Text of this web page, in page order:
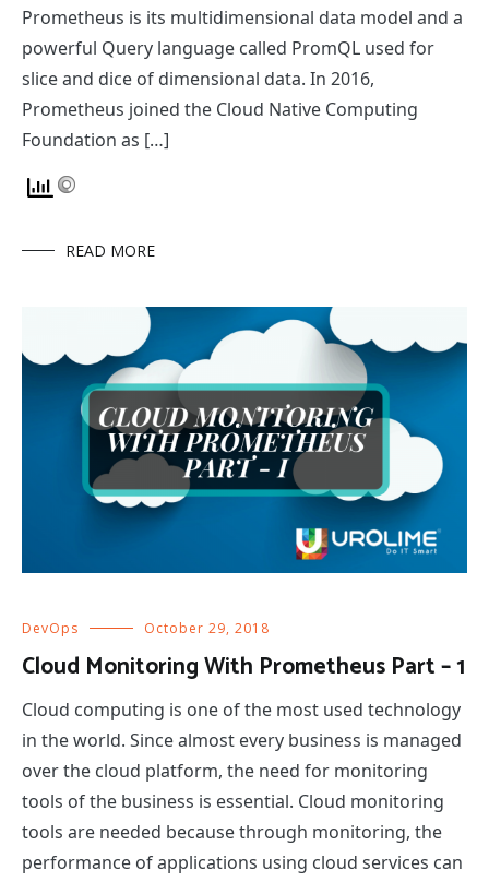
Prometheus is its multidimensional data model and a
powerful Query language called PromQL used for
slice and dice of dimensional data. In 2016,
Prometheus joined the Cloud Native Computing
Foundation as […]
READ MORE
DevOps October 29, 2018
Cloud Monitoring With Prometheus Part – 1
Cloud computing is one of the most used technology
in the world. Since almost every business is managed
over the cloud platform, the need for monitoring
tools of the business is essential. Cloud monitoring
tools are needed because through monitoring, the
performance of applications using cloud services can